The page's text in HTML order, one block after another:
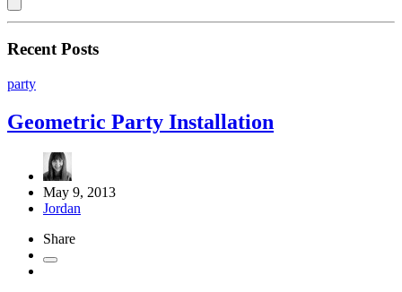
Recent Posts
party
Geometric Party Installation
May 9, 2013
Jordan
Share